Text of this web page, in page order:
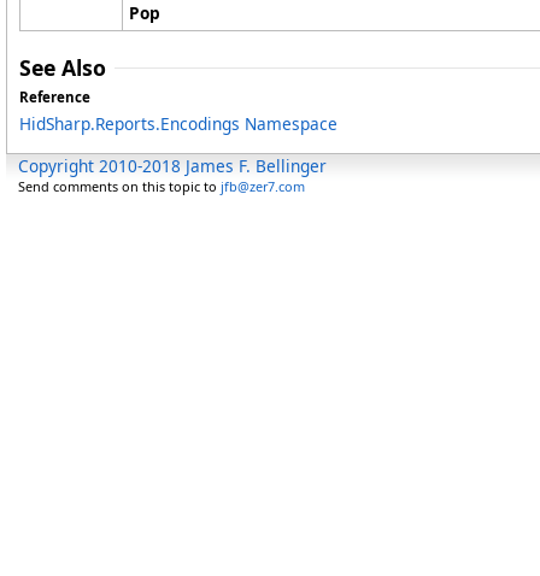
Pop
See Also
Reference
HidSharp.Reports.Encodings Namespace
Copyright 2010-2018 James F. Bellinger
Send comments on this topic to jfb@zer7.com